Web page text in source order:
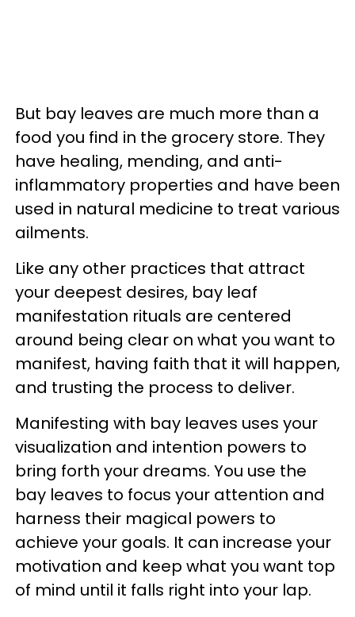
But bay leaves are much more than a
food you find in the grocery store. They
have healing, mending, and anti-
inflammatory properties and have been
used in natural medicine to treat various
ailments.
Like any other practices that attract
your deepest desires, bay leaf
manifestation rituals are centered
around being clear on what you want to
manifest, having faith that it will happen,
and trusting the process to deliver.
Manifesting with bay leaves uses your
visualization and intention powers to
bring forth your dreams. You use the
bay leaves to focus your attention and
harness their magical powers to
achieve your goals. It can increase your
motivation and keep what you want top
of mind until it falls right into your lap.